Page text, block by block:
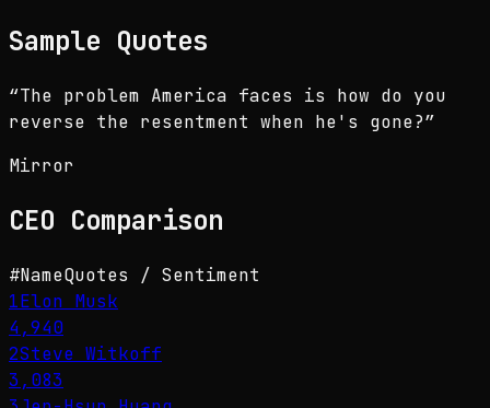
Sample Quotes
“The problem America faces is how do you
reverse the resentment when he's gone?”
Mirror
CEO Comparison
#NameQuotes / Sentiment
1Elon Musk
4,940
2Steve Witkoff
3,083